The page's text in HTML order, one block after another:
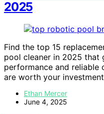
2025
Find the top 15
pool cleaner in 2025 that
performance and
are worth your
Ethan Mercer
June 4, 2025